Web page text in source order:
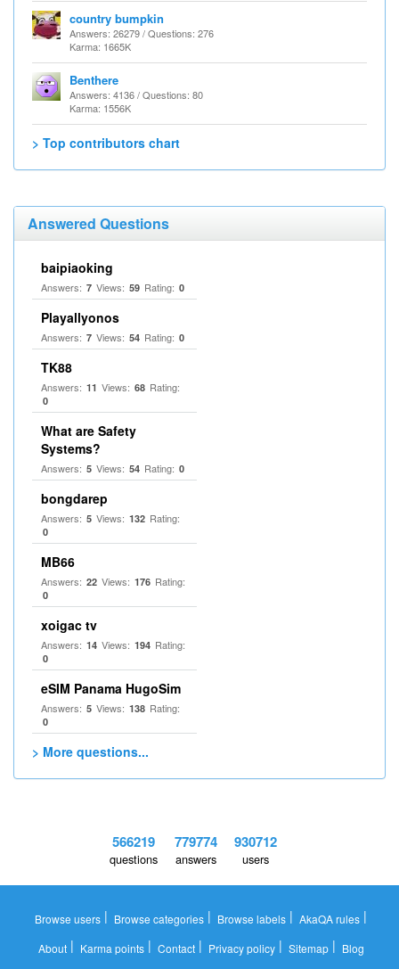
country bumpkin
Answers: 26279 / Questions: 276
Karma: 1665K
Benthere
Answers: 4136 / Questions: 80
Karma: 1556K
> Top contributors chart
Answered Questions
baipiaoking
Answers: 7 Views: 59 Rating: 0
Playallyonos
Answers: 7 Views: 54 Rating: 0
TK88
Answers: 11 Views: 68 Rating:
0
What are Safety
Systems?
Answers: 5 Views: 54 Rating: 0
bongdarep
Answers: 5 Views: 132 Rating:
0
MB66
Answers: 22 Views: 176 Rating:
0
xoigac tv
Answers: 14 Views: 194 Rating:
0
eSIM Panama HugoSim
Answers: 5 Views: 138 Rating:
0
> More questions...
566219
questions
779774
answers
930712
users
Browse users | Browse categories | Browse labels | AkaQA rules |
About| Karma points| Contact| Privacy policy| Sitemap| Blog